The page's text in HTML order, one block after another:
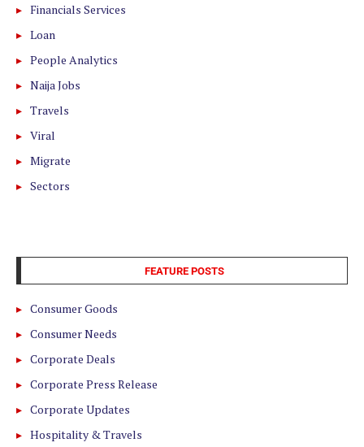
Financials Services
Loan
People Analytics
Naija Jobs
Travels
Viral
Migrate
Sectors
FEATURE POSTS
Consumer Goods
Consumer Needs
Corporate Deals
Corporate Press Release
Corporate Updates
Hospitality & Travels